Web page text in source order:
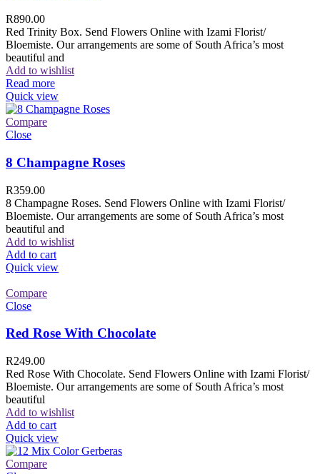
R890.00
Red Trinity Box. Send Flowers Online with Izami Florist/
Bloemiste. Our arrangements are some of South Africa’s most
beautiful and
Add to wishlist
Read more
Quick view
Compare
Close
8 Champagne Roses
R359.00
8 Champagne Roses. Send Flowers Online with Izami Florist/
Bloemiste. Our arrangements are some of South Africa’s most
beautiful and
Add to wishlist
Add to cart
Quick view
Compare
Close
Red Rose With Chocolate
R249.00
Red Rose With Chocolate. Send Flowers Online with Izami Florist/
Bloemiste. Our arrangements are some of South Africa’s most
beautiful
Add to wishlist
Add to cart
Quick view
Compare